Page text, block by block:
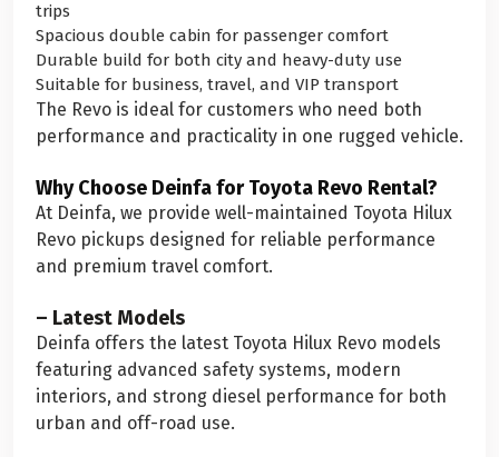
trips
Spacious double cabin for passenger comfort
Durable build for both city and heavy-duty use
Suitable for business, travel, and VIP transport
The Revo is ideal for customers who need both
performance and practicality in one rugged vehicle.
Why Choose Deinfa for Toyota Revo Rental?
At Deinfa, we provide well-maintained Toyota Hilux
Revo pickups designed for reliable performance
and premium travel comfort.
– Latest Models
Deinfa offers the latest Toyota Hilux Revo models
featuring advanced safety systems, modern
interiors, and strong diesel performance for both
urban and off-road use.